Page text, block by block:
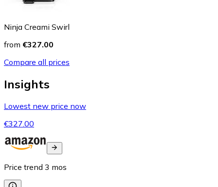
Ninja Creami Swirl
from €327.00
Compare all prices
Insights
Lowest new price now
€327.00
Price trend 3 mos